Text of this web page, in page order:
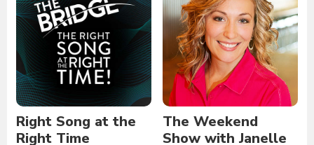
Right Song at the
Right Time
The Weekend
Show with Janelle